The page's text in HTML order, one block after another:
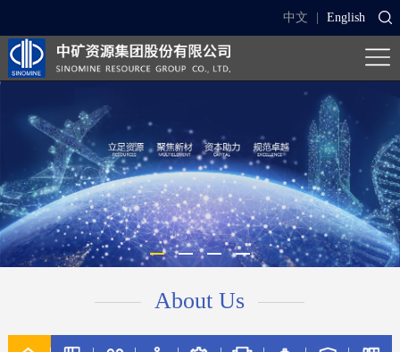
中文 English
About Us